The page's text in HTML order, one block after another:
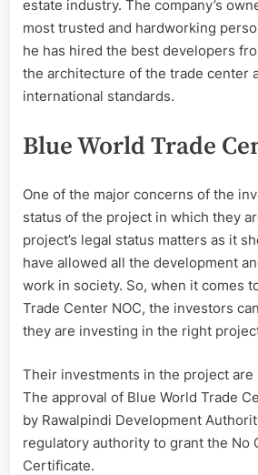
estate industry. The company’s
most trusted and hardworking
he has hired the best developers
the architecture of the trade center
international standards.
Blue World Trade
One of the major concerns of the
status of the project in which they
project’s legal status matters as it
have allowed all the development
work in society. So, when it comes
Trade Center NOC, the investors
they are investing in the right
Their investments in the project are
The approval of Blue World Trade
by Rawalpindi Development
regulatory authority to grant the No
Certificate.